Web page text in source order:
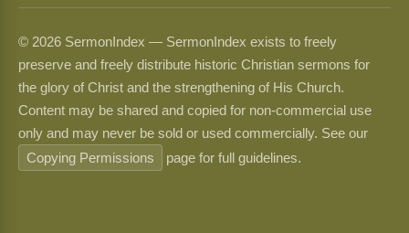
© 2026 SermonIndex — SermonIndex exists to freely
preserve and freely distribute historic Christian sermons for
the glory of Christ and the strengthening of His Church.
Content may be shared and copied for non-commercial use
only and may never be sold or used commercially. See our
Copying Permissions
page for full guidelines.